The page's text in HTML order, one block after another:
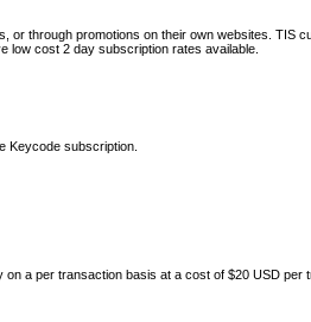
through promotions on their own websites.
low cost 2 day subscription rates available.
Keycode subscription.
a per transaction basis at a cost of $20 USD per